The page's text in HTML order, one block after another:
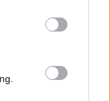
Jamie Foxx